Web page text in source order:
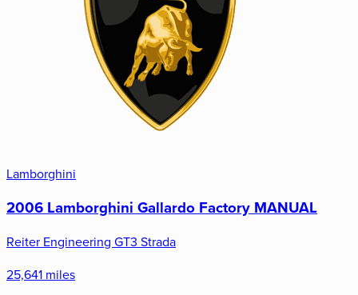
Lamborghini
2006 Lamborghini Gallardo Factory MANUAL
Reiter Engineering GT3 Strada
25,641 miles